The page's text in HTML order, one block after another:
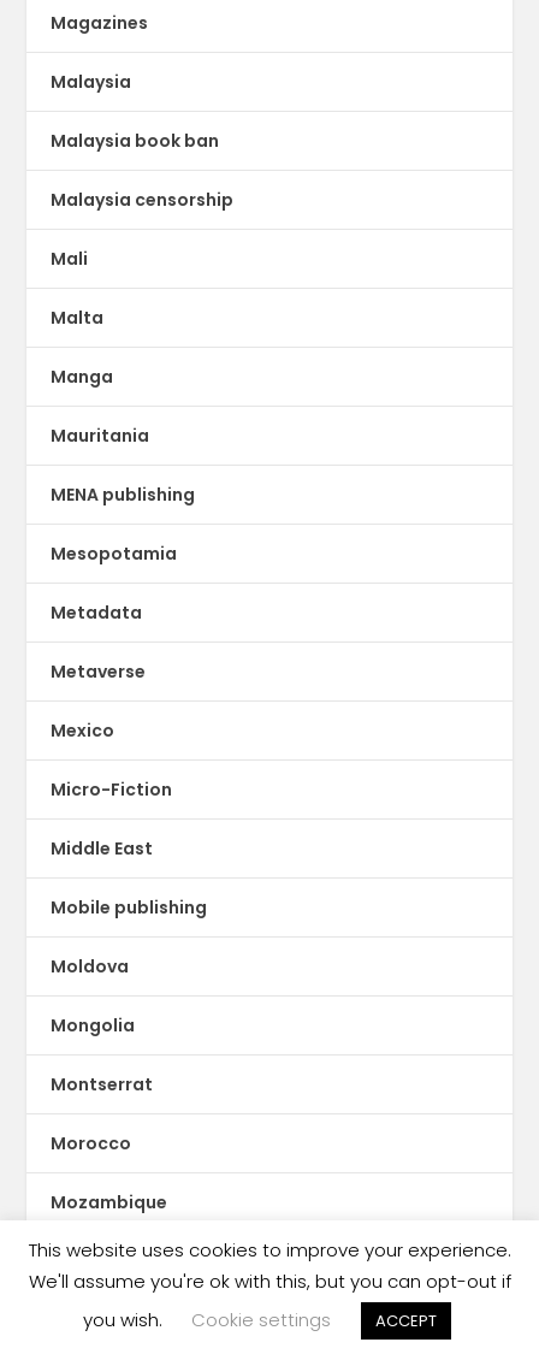
Magazines
Malaysia
Malaysia book ban
Malaysia censorship
Mali
Malta
Manga
Mauritania
MENA publishing
Mesopotamia
Metadata
Metaverse
Mexico
Micro-Fiction
Middle East
Mobile publishing
Moldova
Mongolia
Montserrat
Morocco
Mozambique
Myanmar
ne Feeney
This website uses cookies to improve your experience.
We'll assume you're ok with this, but you can opt-out if
you wish.
Cookie settings ACCEPT